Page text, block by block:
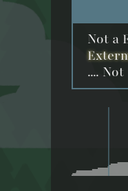
Not a
.... Not